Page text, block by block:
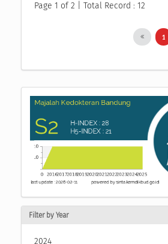
Page 1 of 2 | Total Record : 12
1
Filter by Year
2024